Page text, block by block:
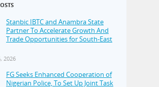
Stanbic IBTC and Anambra State
Partner To Accelerate Growth And
Trade Opportunities for South-East
2026
FG Seeks Enhanced Cooperation of
Nigerian Police, To Set Up Joint Task